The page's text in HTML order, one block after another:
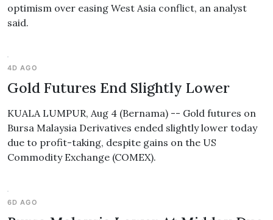
optimism over easing West Asia conflict, an analyst
said.
4D AGO
Gold Futures End Slightly Lower
KUALA LUMPUR, Aug 4 (Bernama) -- Gold futures on
Bursa Malaysia Derivatives ended slightly lower today
due to profit-taking, despite gains on the US
Commodity Exchange (COMEX).
6D AGO